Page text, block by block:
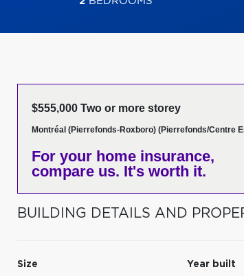
$555,000 Two or more storey
Montréal (Pierrefonds-Roxboro) (Pierrefonds/Centre
For your home insurance,
compare us. It's worth it.
BUILDING DETAILS AND
Size
Year built